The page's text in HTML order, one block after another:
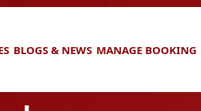
BLOGS & NEWS MANAGE BOOKING